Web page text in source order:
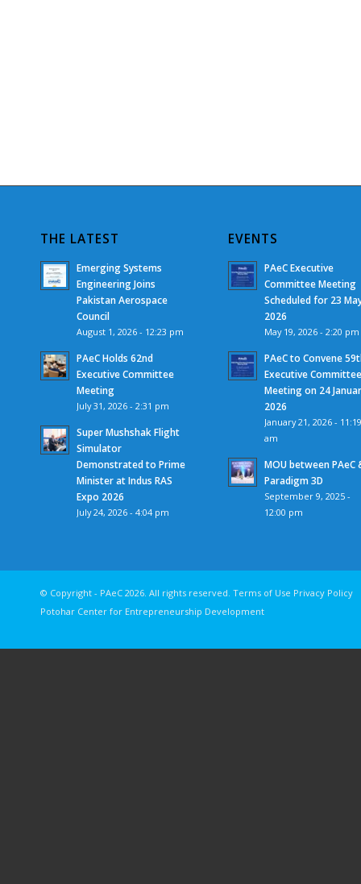
THE LATEST
Emerging Systems
Engineering Joins
Pakistan Aerospace
Council
August 1, 2026 - 12:23 pm
PAeC Holds 62nd
Executive Committee
Meeting
July 31, 2026 - 2:31 pm
Super Mushshak Flight
Simulator
Demonstrated to Prime
Minister at Indus RAS
Expo 2026
July 24, 2026 - 4:04 pm
EVENTS
PAeC Executive
Committee Meeting
Scheduled for 23
2026
May 19, 2026 - 2:20 pm
PAeC to Convene
Executive
Meeting on 24
2026
January 21, 2026 -
am
MOU between PAeC
Paradigm 3D
September 9, 2025 -
12:00 pm
© Copyright - PAeC 2026. All rights
Potohar Center for Entrepreneurship Development